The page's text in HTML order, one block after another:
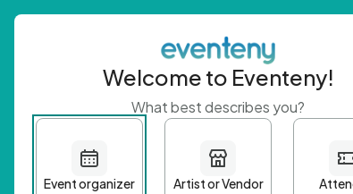
Welcome to Eventeny!
What best describes you?